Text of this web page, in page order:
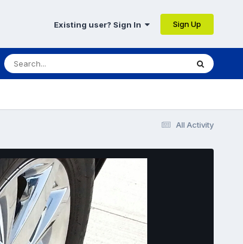
Existing user? Sign In Sign Up
All Activity